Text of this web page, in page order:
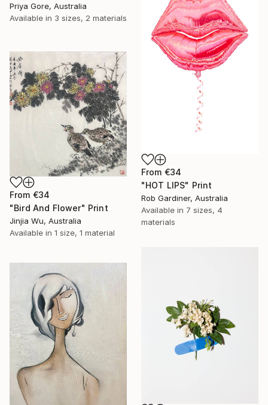
Priya Gore, Australia
Available in 3 sizes, 2 materials
From €34
"HOT LIPS" Print
Rob Gardiner, Australia
Available in 7 sizes, 4
materials
From €34
"Bird And Flower" Print
Jinjia Wu, Australia
Available in 1 size, 1 material